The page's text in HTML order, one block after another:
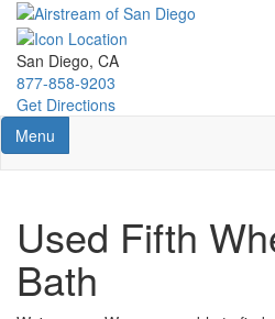
Skip
main
content
San Diego, CA
877-858-9203
Get Directions
Toggle navigation
Menu
Used Fifth
Bath